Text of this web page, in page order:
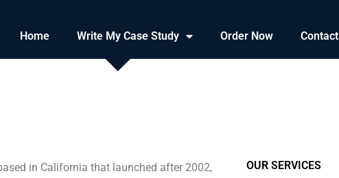
Home Write My Case Study Order Now Contact
in California that launched after 2002,
OUR SERVICES